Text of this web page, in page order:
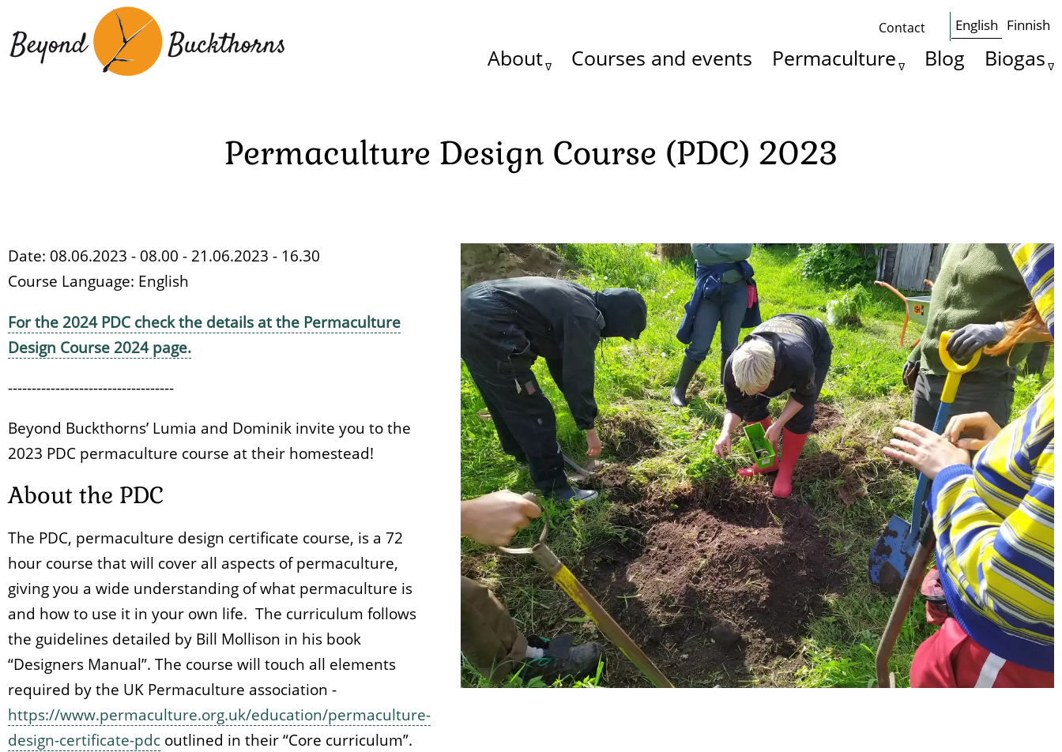
to
main
Some
basics
Contact English Finnish
Main
About Courses and events Permaculture Blog Biogas
Permaculture Design Course (PDC) 2023
Date: 08.06.2023 - 08.00 - 21.06.2023 - 16.30
Course Language: English
For the 2024 PDC check the details at the Permaculture
Design Course 2024 page.
-----------------------------------
Beyond Buckthorns’ Lumia and Dominik invite you to the
2023 PDC permaculture course at their homestead!
About the PDC
The PDC, permaculture design certificate course, is a 72
hour course that will cover all aspects of permaculture,
giving you a wide understanding of what permaculture is
and how to use it in your own life. The curriculum follows
the guidelines detailed by Bill Mollison in his book
“Designers Manual”. The course will touch all elements
required by the UK Permaculture association -
https://www.permaculture.org.uk/education/permaculture-
design-certificate-pdc outlined in their “Core curriculum”.